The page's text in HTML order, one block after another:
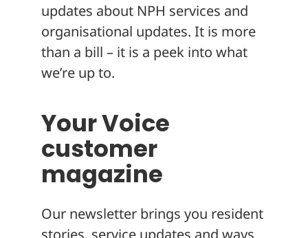
updates about NPH services and
organisational updates. It is more
than a bill – it is a peek into what
we’re up to.
Your Voice
customer
magazine
Our newsletter brings you resident
stories, service updates and ways